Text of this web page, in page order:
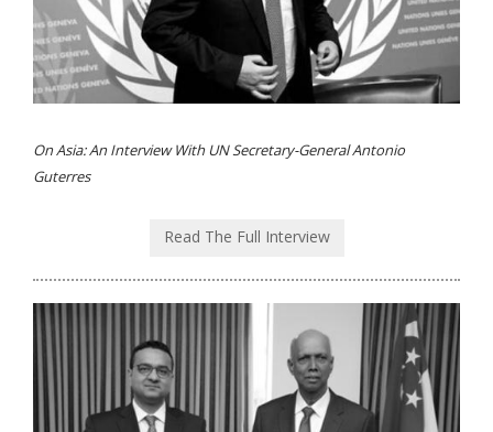
On Asia: An Interview With UN Secretary-General Antonio
Guterres
Read The Full Interview